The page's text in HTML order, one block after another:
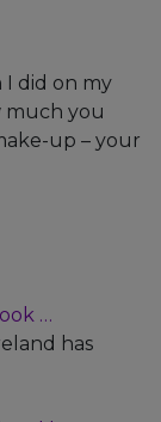
I did on my
much you
up – your
…
has